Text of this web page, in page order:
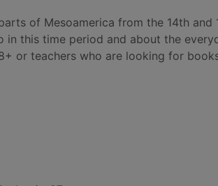
of Mesoamerica from the 14th and
in this time period and about the
or teachers who are looking for